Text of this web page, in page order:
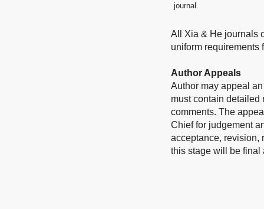
journal.
All Xia & He journals
uniform requirements
Author Appeals
Author may appeal
must contain detailed
comments. The
Chief for judgement
acceptance, revision,
this stage will be final